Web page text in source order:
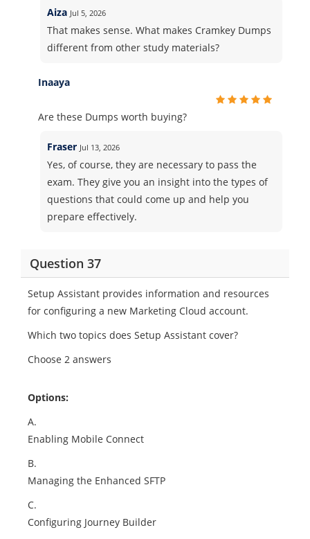
Aiza Jul 5, 2026
That makes sense. What makes Cramkey Dumps
different from other study materials?
Inaaya
Are these Dumps worth buying?
Fraser Jul 13, 2026
Yes, of course, they are necessary to pass the
exam. They give you an insight into the types of
questions that could come up and help you
prepare effectively.
Question 37
Setup Assistant provides information and resources
for configuring a new Marketing Cloud account.
Which two topics does Setup Assistant cover?
Choose 2 answers
Options:
A.
Enabling Mobile Connect
B.
Managing the Enhanced SFTP
C.
Configuring Journey Builder